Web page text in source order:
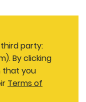
party:
By clicking
that you
Terms of